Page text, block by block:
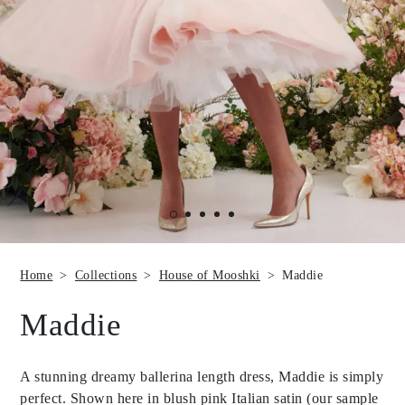
Home Collections House of Mooshki Maddie
Maddie
A stunning dreamy ballerina length dress, Maddie is simply
perfect. Shown here in blush pink Italian satin (our sample